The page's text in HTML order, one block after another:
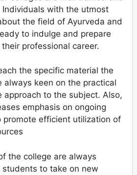
Individuals with the utmost
the field of Ayurveda and
to indulge and prepare
professional career.
the specific material the
always keen on the practical
approach to the subject. Also,
emphasis on ongoing
promote efficient utilization of
the college are always
students to take on new